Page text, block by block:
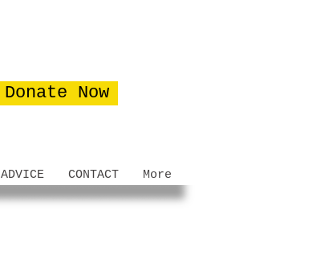
Donate Now
ADVICE CONTACT More